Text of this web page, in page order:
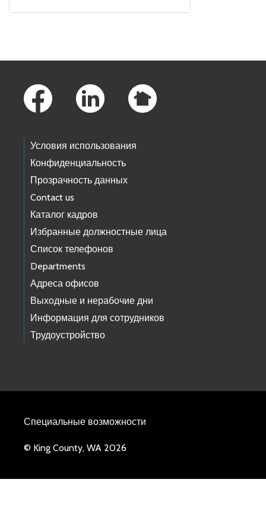
Условия использования
Конфиденциальность
Прозрачность данных
Contact us
Каталог кадров
Избранные должностные лица
Список телефонов
Departments
Адреса офисов
Выходные и нерабочие дни
Информация для сотрудников
Трудоустройство
Специальные возможности
© King County, WA 2026